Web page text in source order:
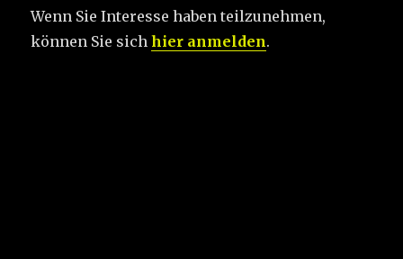
Wenn Sie Interesse haben teilzunehmen,
können Sie sichhier anmelden.